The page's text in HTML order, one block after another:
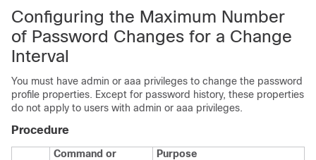
Configuring the Maximum Number
of Password Changes for a Change
Interval
You must have admin or aaa privileges to change the password
profile properties. Except for password history, these properties
do not apply to users with admin or aaa privileges.
Procedure
Command or
Purpose